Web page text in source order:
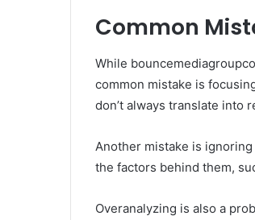
Common
While
common mistake is
don’t always translate into
Another mistake is
the factors behind them,
Overanalyzing is also a